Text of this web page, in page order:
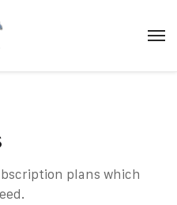
plans which